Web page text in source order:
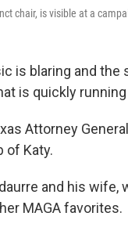
chair, is visible at a
is blaring and
is quickly
Attorney
of Katy.
and his
MAGA favorites.